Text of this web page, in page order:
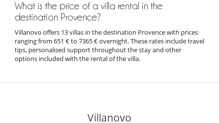
What is the price of a villa rental in the
destination Provence?
Villanovo offers 13 villas in the destination Provence with prices
ranging from 651 € to 7365 € overnight. These rates include travel
tips, personalised support throughout the stay and other
options included with the rental of the villa.
Villanovo